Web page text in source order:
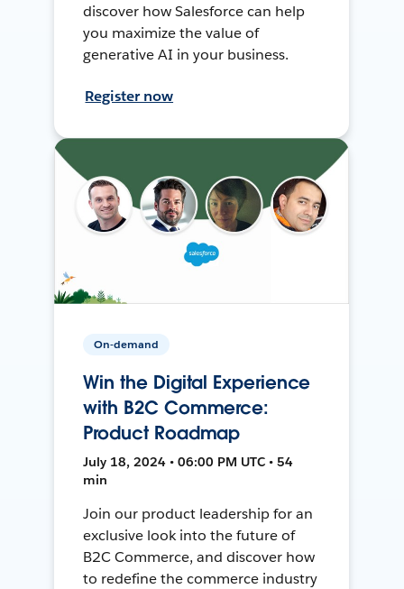
discover how Salesforce can help
you maximize the value of
generative AI in your business.
Register now
On-demand
Win the Digital Experience
with B2C Commerce:
Product Roadmap
July 18, 2024 • 06:00 PM UTC • 54
min
Join our product leadership for an
exclusive look into the future of
B2C Commerce, and discover how
to redefine the commerce industry